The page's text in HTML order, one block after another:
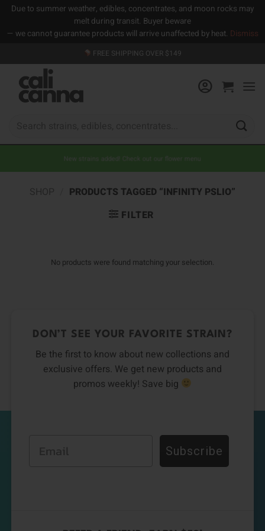
Due to summer weather, edibles, concentrates, and moon rocks may
melt during transit. Buyer beware
— we cannot guarantee products will arrive unaffected by heat. Dismiss
to
content
FREE SHIPPING OVER $149
New strains added! Check out our flower menu
PRODUCTS TAGGED “INFINITY PSLIO”
FILTER
No products were found matching your selection.
DON’T SEE YOUR FAVORITE STRAIN?
Be the first to know about new collections and
exclusive offers. We get new products and
promos weekly! Save big
Subscribe